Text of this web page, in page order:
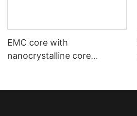
EMC core with
nanocrystalline core